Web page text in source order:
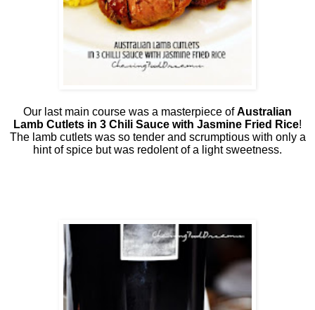
Our last main course was a masterpiece ofAustralian
Lamb Cutlets in 3 Chili Sauce with Jasmine Fried Rice!
The lamb cutlets was so tender and scrumptious with only a
hint of spice but was redolent of a light sweetness.